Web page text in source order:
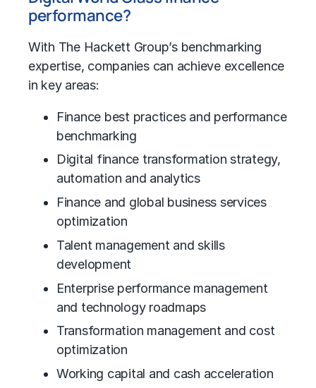
performance?
With The Hackett Group’s benchmarking
expertise, companies can achieve excellence
in key areas:
Finance best practices and performance
benchmarking
Digital finance transformation strategy,
automation and analytics
Finance and global business services
optimization
Talent management and skills
development
Enterprise performance management
and technology roadmaps
Transformation management and cost
optimization
Working capital and cash acceleration